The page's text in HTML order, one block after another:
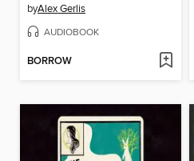
byAlex Gerlis
AUDIOBOOK
BORROW